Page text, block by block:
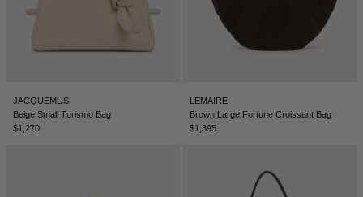
JACQUEMUS
Beige Small Turismo Bag
$1,270
LEMAIRE
Brown Large Fortune Croissant Bag
$1,395
UNITED STATES - $